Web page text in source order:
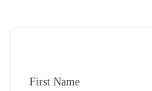
First Name